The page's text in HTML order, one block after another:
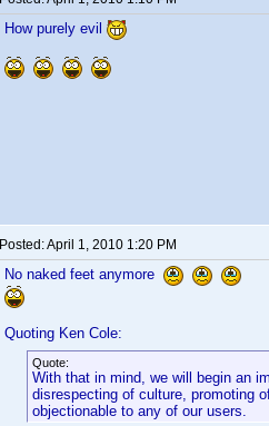
How purely evil
Posted:April 1, 2010 1:20 PM
No naked feet anymore
Quoting Ken Cole:
Quote:
With that in mind, we will begin an
disrespecting of culture, promoting
objectionable to any of our users.